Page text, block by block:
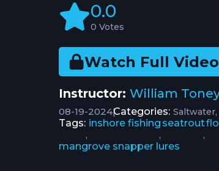
0.0
0 Votes
Watch Full Video
Instructor: William
08-19-2024|Categories: Saltwater
Tags: inshore fishing
,
seatrout
,
,
mangrove snapper lures